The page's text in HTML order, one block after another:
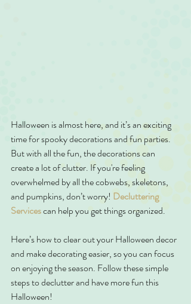
Halloween is almost here, and it’s an exciting
time for spooky decorations and fun parties.
But with all the fun, the decorations can
create a lot of clutter. If you're feeling
overwhelmed by all the cobwebs, skeletons,
and pumpkins, don’t worry! Decluttering
Services can help you get things organized.
Here’s how to clear out your Halloween decor
and make decorating easier, so you can focus
on enjoying the season. Follow these simple
steps to declutter and have more fun this
Halloween!